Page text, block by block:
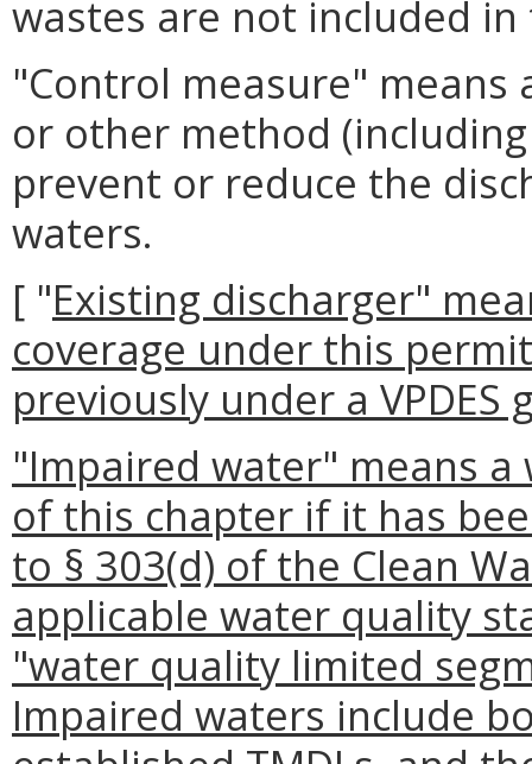
wastes are not included
"Control measure" means
or other method
prevent or reduce the
waters.
[ "Existing discharger"
coverage under this
previously under a
"Impaired water" means
of this chapter if it has
to § 303(d) of the Clean
applicable water quality
"water quality limited
Impaired waters include